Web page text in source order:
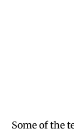
Some of the